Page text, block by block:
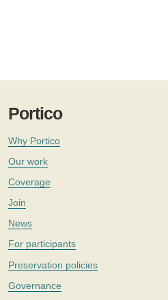
Portico
Why Portico
Our work
Coverage
Join
News
For participants
Preservation policies
Governance